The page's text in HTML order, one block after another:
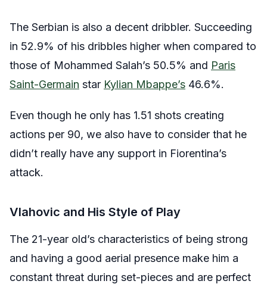
The Serbian is also a decent dribbler. Succeeding
in 52.9% of his dribbles higher when compared to
those of Mohammed Salah’s 50.5% and Paris
Saint-Germain star Kylian Mbappe’s 46.6%.
Even though he only has 1.51 shots creating
actions per 90, we also have to consider that he
didn’t really have any support in Fiorentina’s
attack.
Vlahovic and His Style of Play
The 21-year old’s characteristics of being strong
and having a good aerial presence make him a
constant threat during set-pieces and are perfect